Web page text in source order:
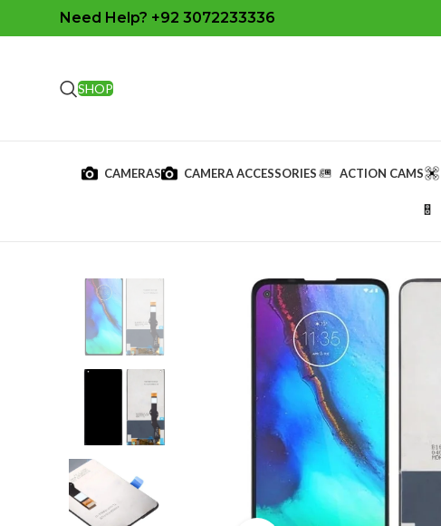
Need Help? +92 3072233336
SHOP
CAMERAS CAMERA ACCESSORIES ACTION CAMS